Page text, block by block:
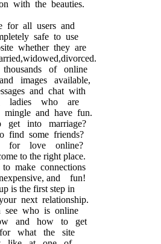
with the beauties.
for all users and
safe to use
whether they are
of online
images available,
and chat with
ladies who are
mingle and have fun.
get into marriage?
find some friends?
for love online?
to the right place.
make connections
and fun!
is the first step in
next relationship.
see who is online
and how to get
what the site